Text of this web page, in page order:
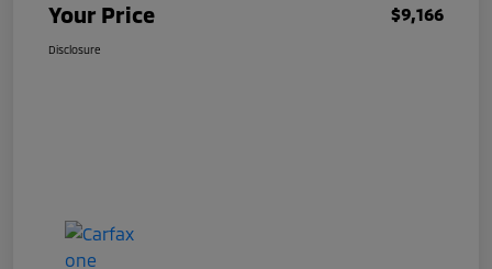
Your Price $9,166
Disclosure